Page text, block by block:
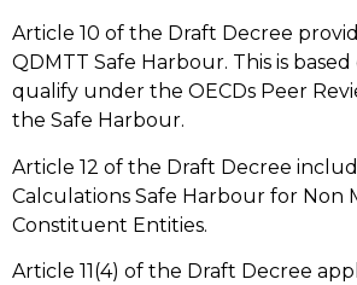
Article 10 of the Draft Decree
QDMTT Safe Harbour. This is
qualify under the OECDs Peer
the Safe Harbour.
Article 12 of the Draft Decree
Calculations Safe Harbour for Non
Constituent Entities.
Article 11(4) of the Draft Decree